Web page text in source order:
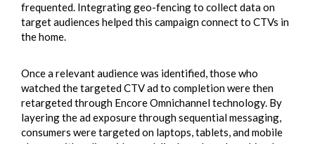
frequented. Integrating geo-fencing to collect data on
target audiences helped this campaign connect to CTVs in
the home.
Once a relevant audience was identified, those who
watched the targeted CTV ad to completion were then
retargeted through Encore Omnichannel technology. By
layering the ad exposure through sequential messaging,
consumers were targeted on laptops, tablets, and mobile